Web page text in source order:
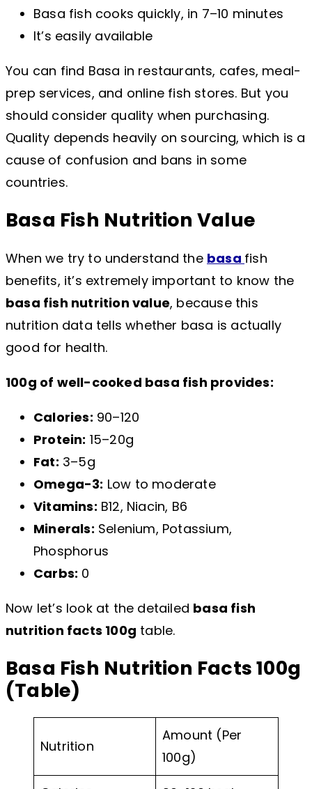
Basa fish cooks quickly, in 7–10 minutes
It’s easily available
You can find Basa in restaurants, cafes, meal-
prep services, and online fish stores. But you
should consider quality when purchasing.
Quality depends heavily on sourcing, which is a
cause of confusion and bans in some
countries.
Basa Fish Nutrition Value
When we try to understand the basa fish
benefits, it’s extremely important to know the
basa fish nutrition value, because this
nutrition data tells whether basa is actually
good for health.
100g of well-cooked basa fish provides:
Calories: 90–120
Protein: 15–20g
Fat: 3–5g
Omega-3: Low to moderate
Vitamins: B12, Niacin, B6
Minerals: Selenium, Potassium,
Phosphorus
Carbs: 0
Now let’s look at the detailed basa fish
nutrition facts 100g table.
Basa Fish Nutrition Facts 100g
(Table)
Nutrition
Amount (Per
100g)